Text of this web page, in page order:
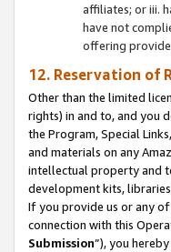
affiliates; or iii.
have not
offering
12. Reservation of
Other than the limited
rights) in and to, and you
the Program, Special
and materials on any
intellectual property and
development kits,
If you provide us or any
connection with this
Submission”), you